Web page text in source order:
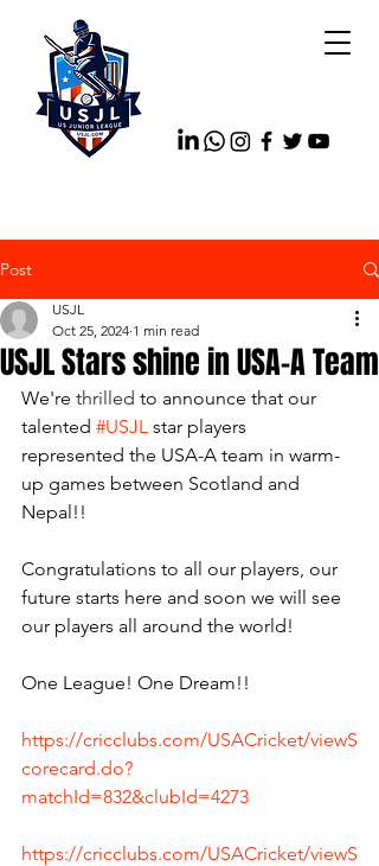
Post
USJL Stars shine in USA-A Team
USJL
Oct 25, 2024 1 min read
We're thrilled to announce that our
talented #USJL star players
represented the USA-A team in warm-
up games between Scotland and
Nepal!!
Congratulations to all our players, our
future starts here and soon we will see
our players all around the world!
One League! One Dream!!
https://cricclubs.com/USACricket/viewS
corecard.do?
matchId=832&clubId=4273
https://cricclubs.com/USACricket/viewS